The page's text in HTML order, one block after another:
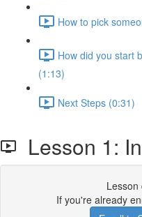
How to pick
How did you start
(1:13)
Next Steps (0:31)
Lesson 1:
Lesson
If you're already